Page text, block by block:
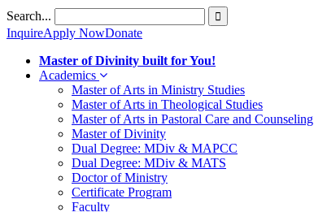
Skip
to
content
Search...
InquireApply NowDonate
Master of Divinity built for You!
Academics
Master of Arts in Ministry Studies
Master of Arts in Theological Studies
Master of Arts in Pastoral Care and Counseling
Master of Divinity
Dual Degree: MDiv & MAPCC
Dual Degree: MDiv & MATS
Doctor of Ministry
Certificate Program
Faculty